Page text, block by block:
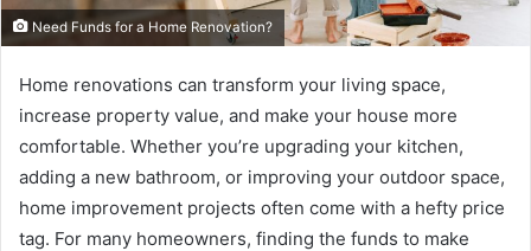
Need Funds for a Home Renovation?
Home renovations can transform your living space,
increase property value, and make your house more
comfortable. Whether you’re upgrading your kitchen,
adding a new bathroom, or improving your outdoor space,
home improvement projects often come with a hefty price
tag. For many homeowners, finding the funds to make